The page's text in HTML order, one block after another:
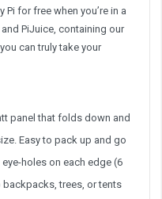
Pi for free when you’re in a
PiJuice, containing our
can truly take your
panel that folds down and
Easy to pack up and go
holes on each edge (6
trees, or tents